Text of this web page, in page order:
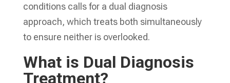
conditions calls for a dual diagnosis
approach, which treats both simultaneously
to ensure neither is overlooked.
What is Dual Diagnosis
Treatment?